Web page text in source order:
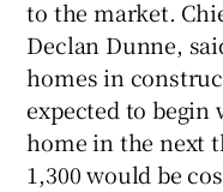
to the market.
Declan Dunne,
homes in
expected to begin
home in the next
1,300 would be